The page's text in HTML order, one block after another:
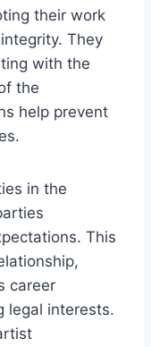
their work
They
with the
the
help prevent
in the
This
career
legal interests.